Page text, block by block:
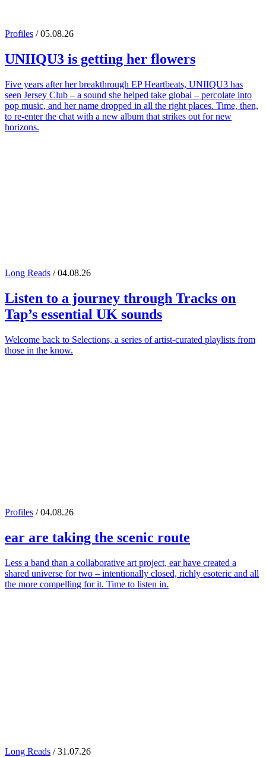
Profiles / 05.08.26
UNIIQU3 is getting her flowers
Five years after her breakthrough EP Heartbeats, UNIIQU3 has
seen Jersey Club – a sound she helped take global – percolate into
pop music, and her name dropped in all the right places. Time, then,
to re-enter the chat with a new album that strikes out for new
horizons.
Long Reads / 04.08.26
Listen to a journey through Tracks on
Tap’s essential UK sounds
Welcome back to Selections, a series of artist-curated playlists from
those in the know.
Profiles / 04.08.26
ear are taking the scenic route
Less a band than a collaborative art project, ear have created a
shared universe for two – intentionally closed, richly esoteric and all
the more compelling for it. Time to listen in.
Long Reads / 31.07.26